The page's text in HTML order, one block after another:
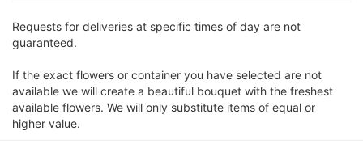
Requests for deliveries at specific times of day are not
guaranteed.
If the exact flowers or container you have selected are not
available we will create a beautiful bouquet with the freshest
available flowers. We will only substitute items of equal or
higher value.